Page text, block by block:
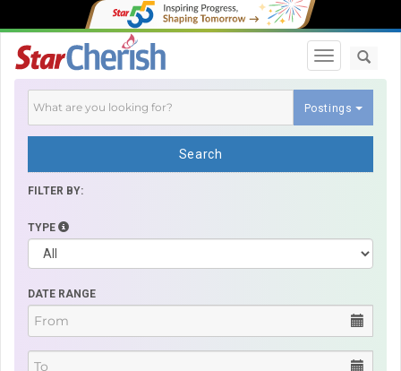
Toggle
Postings
Search
FILTER BY:
TYPE
DATE RANGE